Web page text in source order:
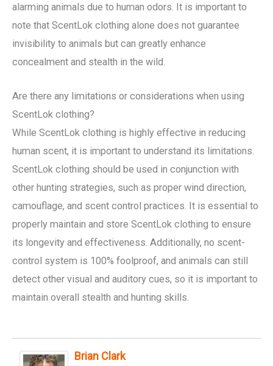
alarming animals due to human odors. It is important to
note that ScentLok clothing alone does not guarantee
invisibility to animals but can greatly enhance
concealment and stealth in the wild.
Are there any limitations or considerations when using
ScentLok clothing?
While ScentLok clothing is highly effective in reducing
human scent, it is important to understand its limitations.
ScentLok clothing should be used in conjunction with
other hunting strategies, such as proper wind direction,
camouflage, and scent control practices. It is essential to
properly maintain and store ScentLok clothing to ensure
its longevity and effectiveness. Additionally, no scent-
control system is 100% foolproof, and animals can still
detect other visual and auditory cues, so it is important to
maintain overall stealth and hunting skills.
Brian Clark